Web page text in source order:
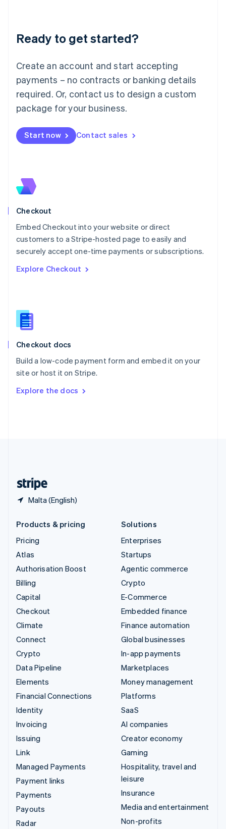
Ready to get started?
Create an account and start accepting
payments – no contracts or banking details
required. Or, contact us to design a custom
package for your business.
Start now Contact sales
Checkout
Embed Checkout into your website or direct
customers to a Stripe-hosted page to easily and
securely accept one-time payments or subscriptions.
Explore Checkout
Checkout docs
Build a low-code payment form and embed it on your
site or host it on Stripe.
Explore the docs
Malta (English)
Lithuania
English
FrançaisDeutschEnglish
Mainland China
Malaysia
English简体中文
English
Mexico
New Zealand
English
English
English
Portugal
PortuguêsEnglish
English
English
Slovenia
Spain
Sweden
SvenskaEnglish
DeutschFrançais Italiano
Products & pricing
Pricing
Atlas
Authorisation Boost
Billing
Capital
Checkout
Climate
Connect
Crypto
Data Pipeline
Elements
Financial Connections
Identity
Invoicing
Issuing
Link
Managed Payments
Payment links
Payments
Payouts
Radar
Solutions
Enterprises
Startups
Agentic commerce
Crypto
E-Commerce
Embedded finance
Finance automation
Global businesses
In-app payments
Marketplaces
Money management
Platforms
SaaS
AI companies
Creator economy
Gaming
Hospitality, travel and
leisure
Insurance
Media and entertainment
Non-profits